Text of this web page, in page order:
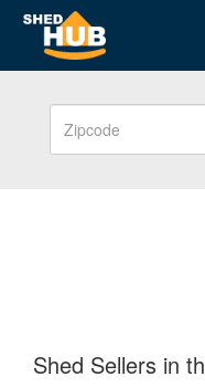
Shed Sellers in